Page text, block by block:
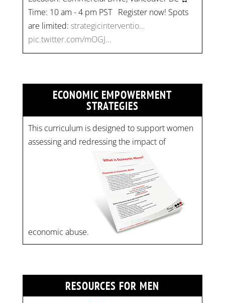
Time: 10 am - 4 pm PST Register now! Spots
are limited: strategicinterventio…
pic.twitter.com/mOGJ…
ECONOMIC EMPOWERMENT
STRATEGIES
This curriculum is designed to support women
assessing and redressing the impact of
economic abuse.
RESOURCES FOR MEN